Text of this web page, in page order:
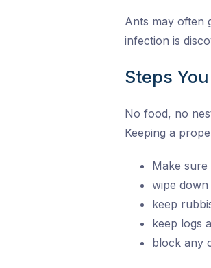
Ants may often
infection is
Steps
No food, no
Keeping a
Make
wipe
keep
keep logs
block any